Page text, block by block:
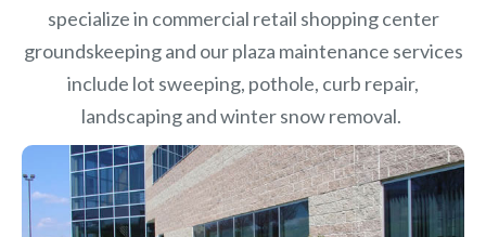
specialize in commercial retail shopping center
groundskeeping and our plaza maintenance services
include lot sweeping, pothole, curb repair,
landscaping and winter snow removal.